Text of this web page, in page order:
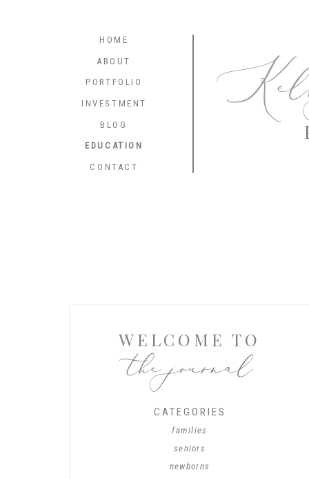
CONTACT
EDUCATION
INVESTMENT
BLOG
PORTFOLIO
ABOUT
HOME
families
CATEGORIES
WELCOME TO
the journal
seniors
newborns